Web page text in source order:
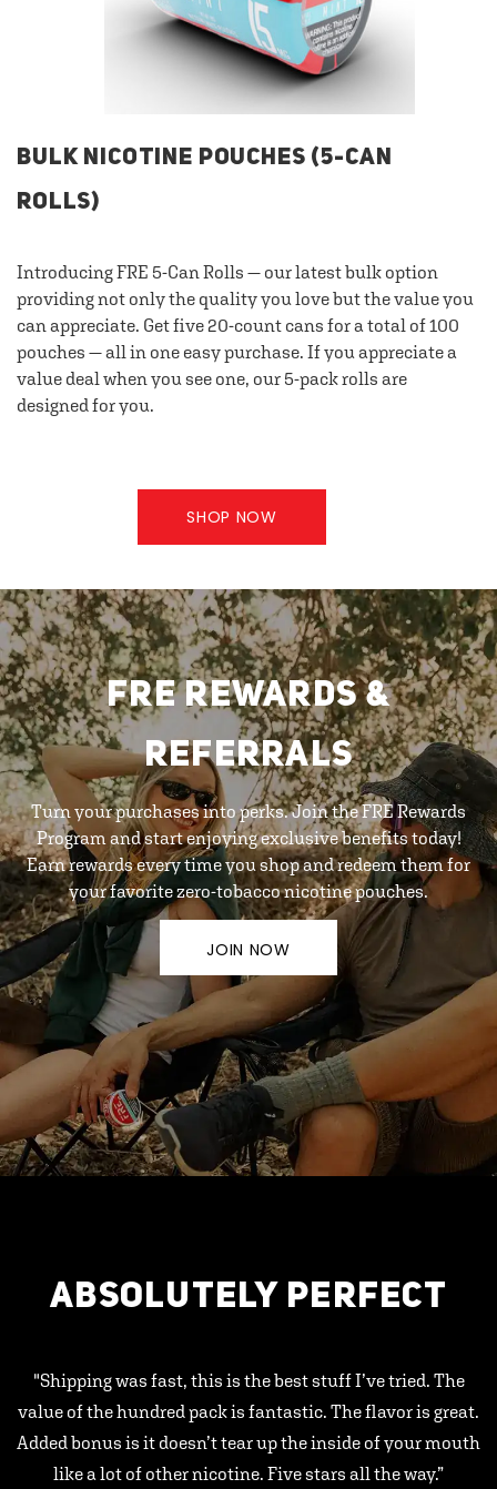
BULK NICOTINE POUCHES (5-CAN
ROLLS)
Introducing FRE 5-Can Rolls — our latest bulk option
providing not only the quality you love but the value you
can appreciate. Get five 20-count cans for a total of 100
pouches — all in one easy purchase. If you appreciate a
value deal when you see one, our 5-pack rolls are
designed for you.
SHOP NOW
FRE REWARDS &
REFERRALS
Turn your purchases into perks. Join the FRE Rewards
Program and start enjoying exclusive benefits today!
Earn rewards every time you shop and redeem them for
your favorite zero-tobacco nicotine pouches.
JOIN NOW
ABSOLUTELY PERFECT
"Shipping was fast, this is the best stuff I’ve tried. The
value of the hundred pack is fantastic. The flavor is great.
Added bonus is it doesn’t tear up the inside of your mouth
like a lot of other nicotine. Five stars all the way.”